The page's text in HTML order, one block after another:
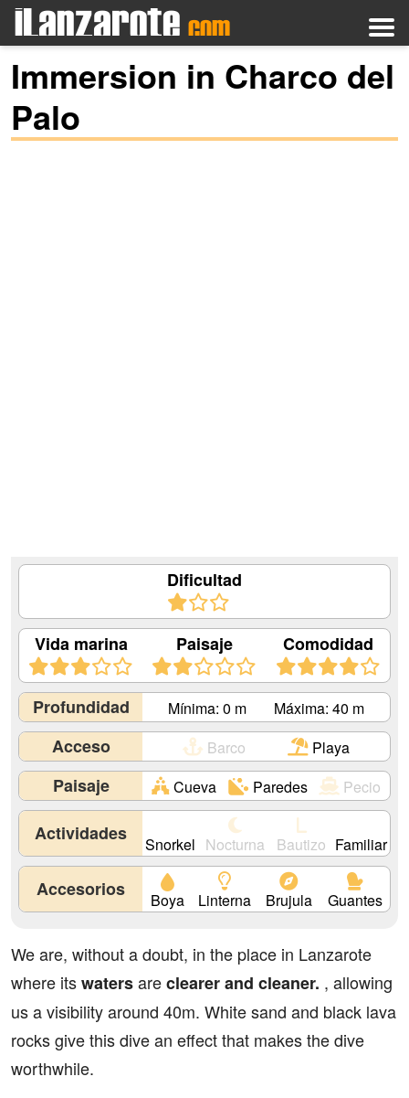
Immersion in Charco del
Palo
Dificultad
Vida marina Paisaje Comodidad
Profundidad Mínima: 0 m Máxima: 40 m
Acceso Barco Playa
Paisaje Cueva Paredes Pecio
Actividades Snorkel Nocturna Bautizo Familiar
Accesorios Boya Linterna Brujula Guantes
We are, without a doubt, in the place in Lanzarote
where itswatersareclearer and cleaner. , allowing
us a visibility around 40m. White sand and black lava
rocks give this dive an effect that makes the dive
worthwhile.